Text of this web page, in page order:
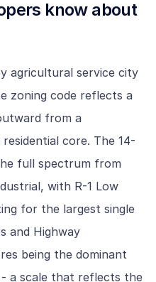
know about
agricultural service city
zoning code reflects a
from a
core. The 14-
full spectrum from
with R-1 Low
for the largest single
and Highway
being the dominant
a scale that reflects the